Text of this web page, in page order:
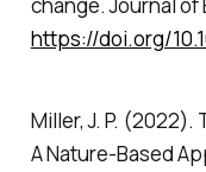
change.Journal of
https://doi.org/
Miller, J. P. (2022).
A Nature-Based